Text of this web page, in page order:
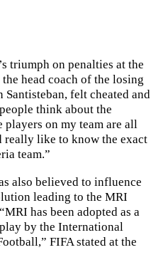
triumph on penalties at the
head coach of the losing
Santisteban, felt cheated and
think about the
on my team are all
really like to know the exact
team.”
also believed to influence
leading to the MRI
has been adopted as a
by the International
FIFA stated at the